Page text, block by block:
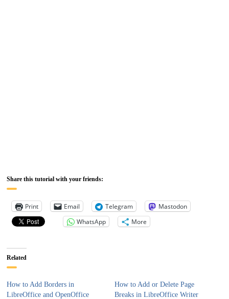
Share this tutorial with your friends:
Print Email Telegram
Mastodon
WhatsApp
More
Related
How to Add Borders in
LibreOffice and OpenOffice
How to Add or Delete Page
Breaks in LibreOffice Writer